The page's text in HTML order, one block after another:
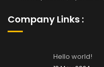
Company Links :
Hello world!